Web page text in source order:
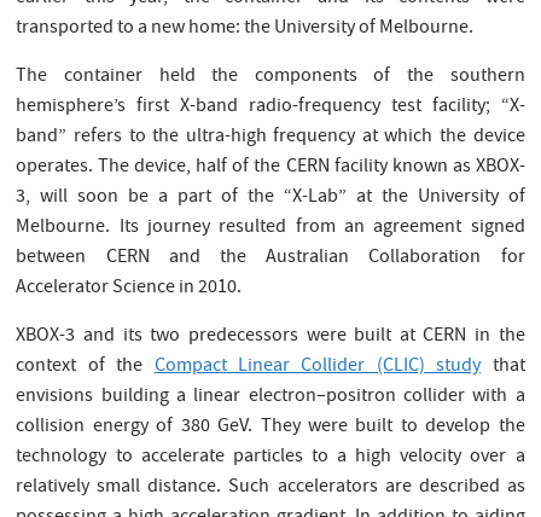
transported to a new home: the University of Melbourne.
The container held the components of the southern
hemisphere’s first X-band radio-frequency test facility; “X-
band” refers to the ultra-high frequency at which the device
operates. The device, half of the CERN facility known as XBOX-
3, will soon be a part of the “X-Lab” at the University of
Melbourne. Its journey resulted from an agreement signed
between CERN and the Australian Collaboration for
Accelerator Science in 2010.
XBOX-3 and its two predecessors were built at CERN in the
context of theCompact Linear Collider (CLIC) studythat
envisions building a linear electron–positron collider with a
collision energy of 380 GeV. They were built to develop the
technology to accelerate particles to a high velocity over a
relatively small distance. Such accelerators are described as